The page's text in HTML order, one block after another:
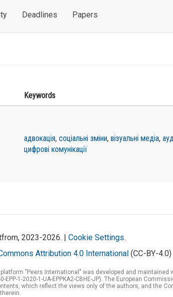
Deadlines Papers
Keywords
адвокація, соціальні зміни, візуальні медіа,
цифрові комунікації
2023-2026. | Cookie Settings.
Attribution 4.0 International (CC-BY-
"Peers International" was developed and
EPP-1-2020-1-UA-EPPKA2-CBHE-JP). The European
which reflect the views only of the authors, and the